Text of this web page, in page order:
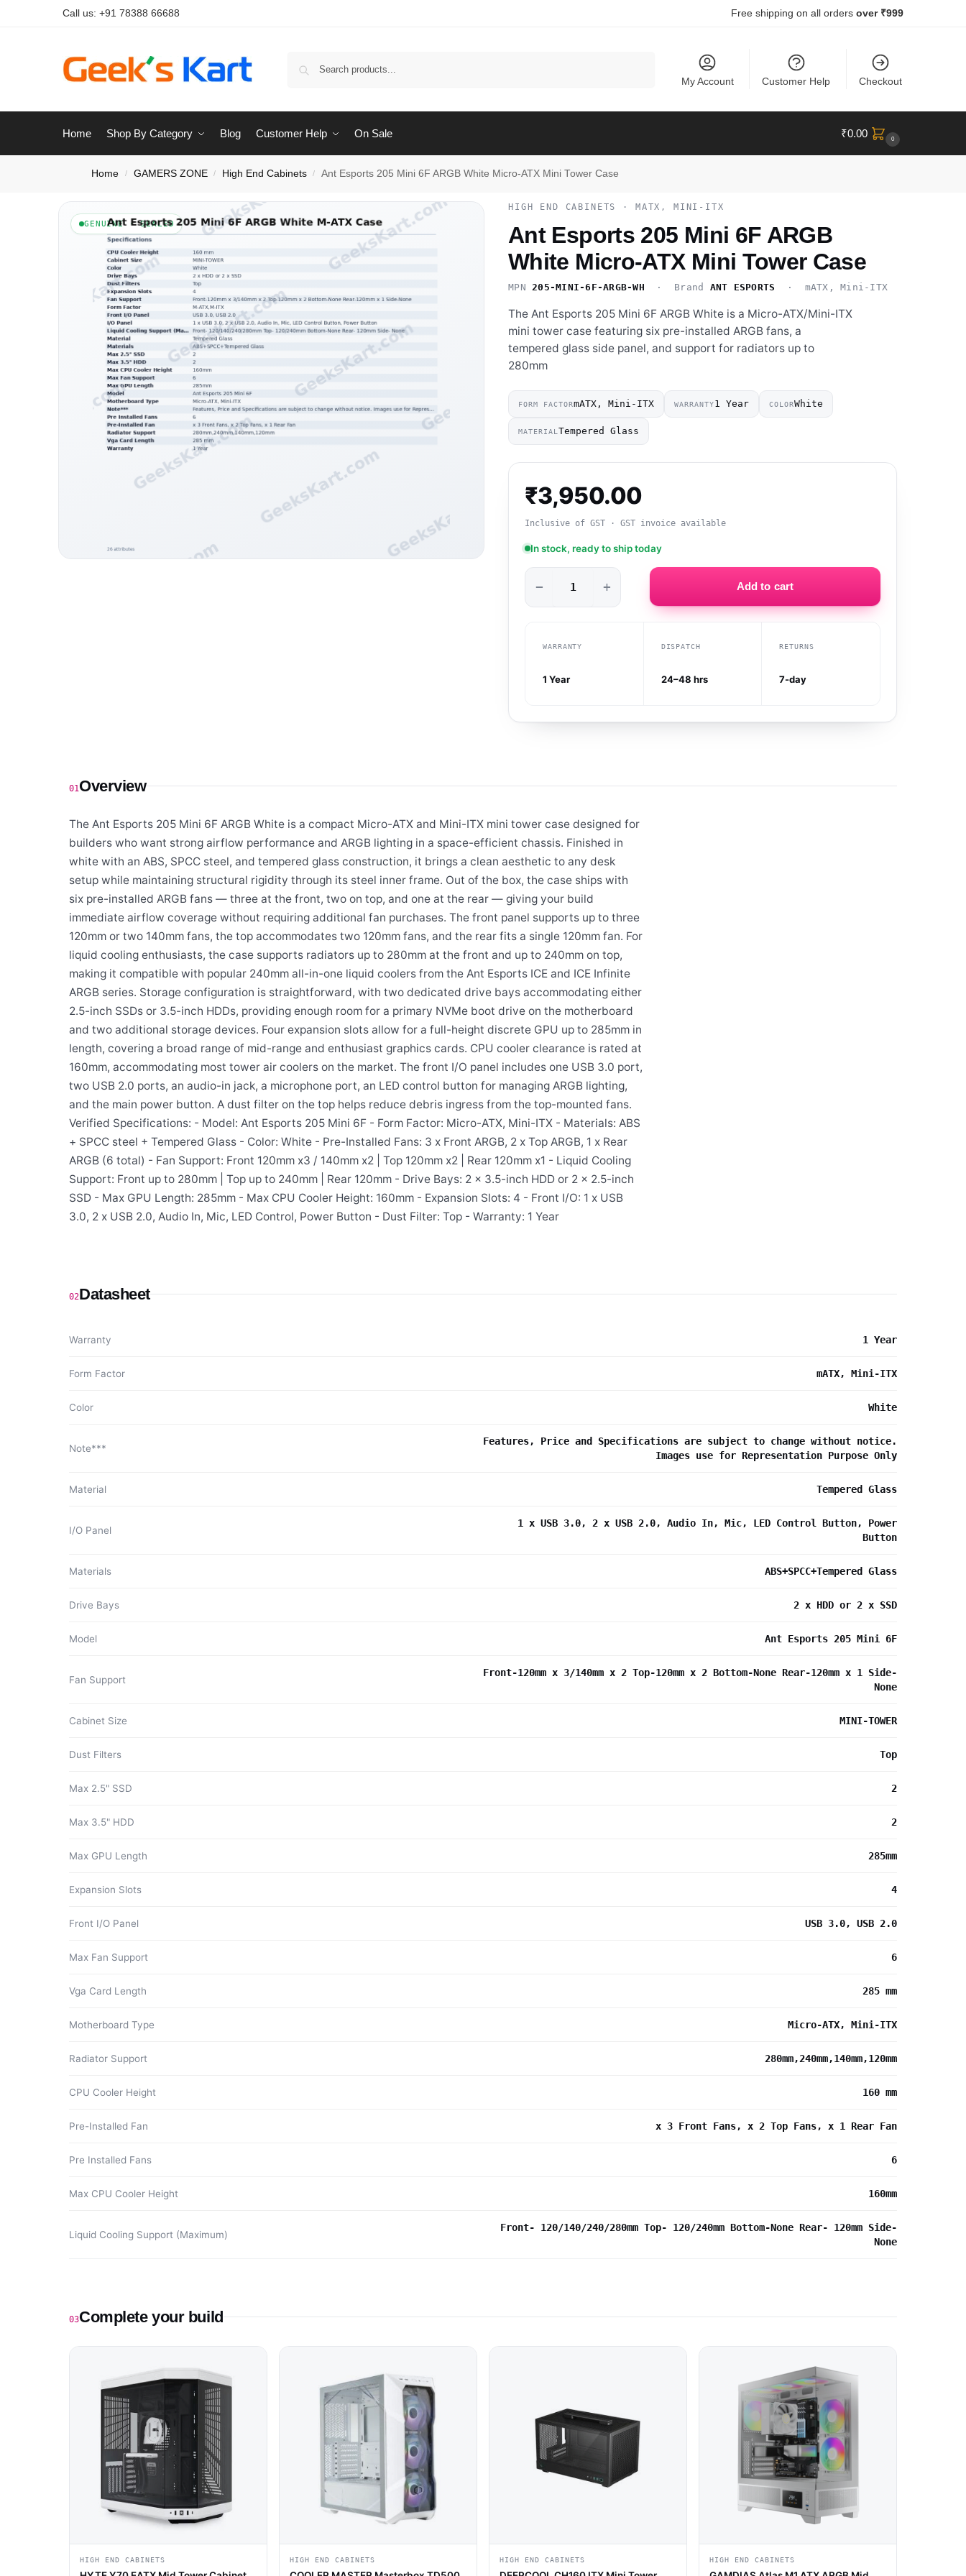
Call us: +91 78388 66688 Free shipping on all orders over ₹999
My Account Customer Help Checkout
Home Shop By Category Blog Customer Help On Sale ₹0.00 0
Home / GAMERS ZONE / High End Cabinets / Ant Esports 205 Mini 6F ARGB White Micro-ATX Mini Tower Case
GENUINE · SEALED
HIGH END CABINETS · MATX, MINI-ITX
Ant Esports 205 Mini 6F ARGB
White Micro-ATX Mini Tower Case
MPN205-MINI-6F-ARGB-WH · Brand ANT ESPORTS · mATX, Mini-ITX
The Ant Esports 205 Mini 6F ARGB White is a Micro-ATX/Mini-ITX
mini tower case featuring six pre-installed ARGB fans, a
tempered glass side panel, and support for radiators up to
280mm
FORM FACTORmATX, Mini-ITX WARRANTY1 Year COLORWhite
MATERIAL Tempered Glass
₹3,950.00
Inclusive of GST · GST invoice available
In stock, ready to ship today
− + Add to cart
WARRANTY
1 Year
DISPATCH
24–48 hrs
RETURNS
7-day
01Overview
The Ant Esports 205 Mini 6F ARGB White is a compact Micro-ATX and Mini-ITX mini tower case designed for
builders who want strong airflow performance and ARGB lighting in a space-efficient chassis. Finished in
white with an ABS, SPCC steel, and tempered glass construction, it brings a clean aesthetic to any desk
setup while maintaining structural rigidity through its steel inner frame. Out of the box, the case ships with
six pre-installed ARGB fans — three at the front, two on top, and one at the rear — giving your build
immediate airflow coverage without requiring additional fan purchases. The front panel supports up to three
120mm or two 140mm fans, the top accommodates two 120mm fans, and the rear fits a single 120mm fan. For
liquid cooling enthusiasts, the case supports radiators up to 280mm at the front and up to 240mm on top,
making it compatible with popular 240mm all-in-one liquid coolers from the Ant Esports ICE and ICE Infinite
ARGB series. Storage configuration is straightforward, with two dedicated drive bays accommodating either
2.5-inch SSDs or 3.5-inch HDDs, providing enough room for a primary NVMe boot drive on the motherboard
and two additional storage devices. Four expansion slots allow for a full-height discrete GPU up to 285mm in
length, covering a broad range of mid-range and enthusiast graphics cards. CPU cooler clearance is rated at
160mm, accommodating most tower air coolers on the market. The front I/O panel includes one USB 3.0 port,
two USB 2.0 ports, an audio-in jack, a microphone port, an LED control button for managing ARGB lighting,
and the main power button. A dust filter on the top helps reduce debris ingress from the top-mounted fans.
Verified Specifications: - Model: Ant Esports 205 Mini 6F - Form Factor: Micro-ATX, Mini-ITX - Materials: ABS
+ SPCC steel + Tempered Glass - Color: White - Pre-Installed Fans: 3 x Front ARGB, 2 x Top ARGB, 1 x Rear
ARGB (6 total) - Fan Support: Front 120mm x3 / 140mm x2 | Top 120mm x2 | Rear 120mm x1 - Liquid Cooling
Support: Front up to 280mm | Top up to 240mm | Rear 120mm - Drive Bays: 2 x 3.5-inch HDD or 2 x 2.5-inch
SSD - Max GPU Length: 285mm - Max CPU Cooler Height: 160mm - Expansion Slots: 4 - Front I/O: 1 x USB
3.0, 2 x USB 2.0, Audio In, Mic, LED Control, Power Button - Dust Filter: Top - Warranty: 1 Year
02Datasheet
Warranty 1 Year
Form Factor mATX, Mini-ITX
Color White
Note***
Features, Price and Specifications are subject to change without notice.
Images use for Representation Purpose Only
Material Tempered Glass
I/O Panel
1 x USB 3.0, 2 x USB 2.0, Audio In, Mic, LED Control Button, Power
Button
Materials ABS+SPCC+Tempered Glass
Drive Bays 2 x HDD or 2 x SSD
Model Ant Esports 205 Mini 6F
Fan Support
Front-120mm x 3/140mm x 2 Top-120mm x 2 Bottom-None Rear-120mm x 1 Side-
None
Cabinet Size MINI-TOWER
Dust Filters Top
Max 2.5" SSD 2
Max 3.5" HDD 2
Max GPU Length 285mm
Expansion Slots 4
Front I/O Panel USB 3.0, USB 2.0
Max Fan Support 6
Vga Card Length 285 mm
Motherboard Type Micro-ATX, Mini-ITX
Radiator Support 280mm,240mm,140mm,120mm
CPU Cooler Height 160 mm
Pre-Installed Fan x 3 Front Fans, x 2 Top Fans, x 1 Rear Fan
Pre Installed Fans 6
Max CPU Cooler Height 160mm
Liquid Cooling Support (Maximum)
Front- 120/140/240/280mm Top- 120/240mm Bottom-None Rear- 120mm Side-
None
03Complete your build
HIGH END CABINETS HIGH END CABINETS HIGH END CABINETS HIGH END CABINETS